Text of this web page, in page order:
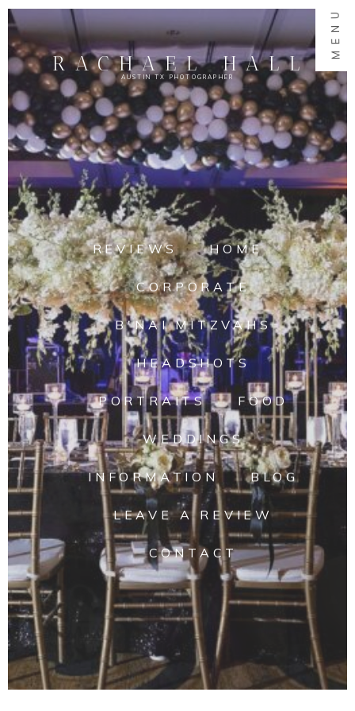
MENU
AUSTIN TX PHOTOGRAPHER
RACHAEL HALL
REVIEWS HOME
CORPORATE
B'NAI MITZVAHS
HEADSHOTS
PORTRAITS FOOD
WEDDINGS
INFORMATION BLOG
LEAVE A REVIEW
CONTACT